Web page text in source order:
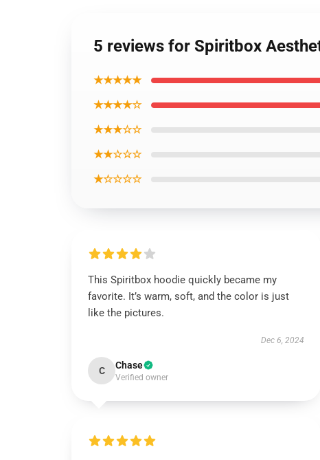
5 reviews for Spiritbox
★★★★★
★★★★☆
★★★☆☆
★★☆☆☆
★☆☆☆☆
This Spiritbox hoodie quickly became my
favorite. It’s warm, soft, and the color is just
like the pictures.
Dec 6, 2024
C Chase
Verified owner